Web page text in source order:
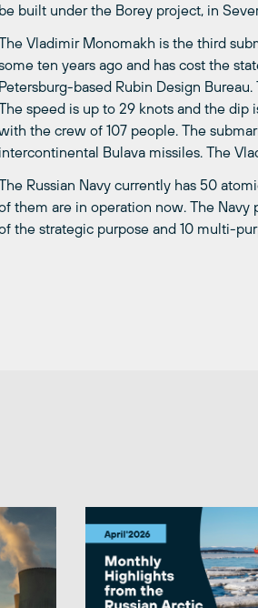
be built under the Borey project, in
Vladimir Monomakh is the third
ten years ago and has cost the
Petersburg-based Rubin Design
speed is up to 29 knots and the dip
the crew of 107 people. The
intercontinental Bulava missiles. The
Russian Navy currently has 50
them are in operation now. The Navy
the strategic purpose and 10 multi-